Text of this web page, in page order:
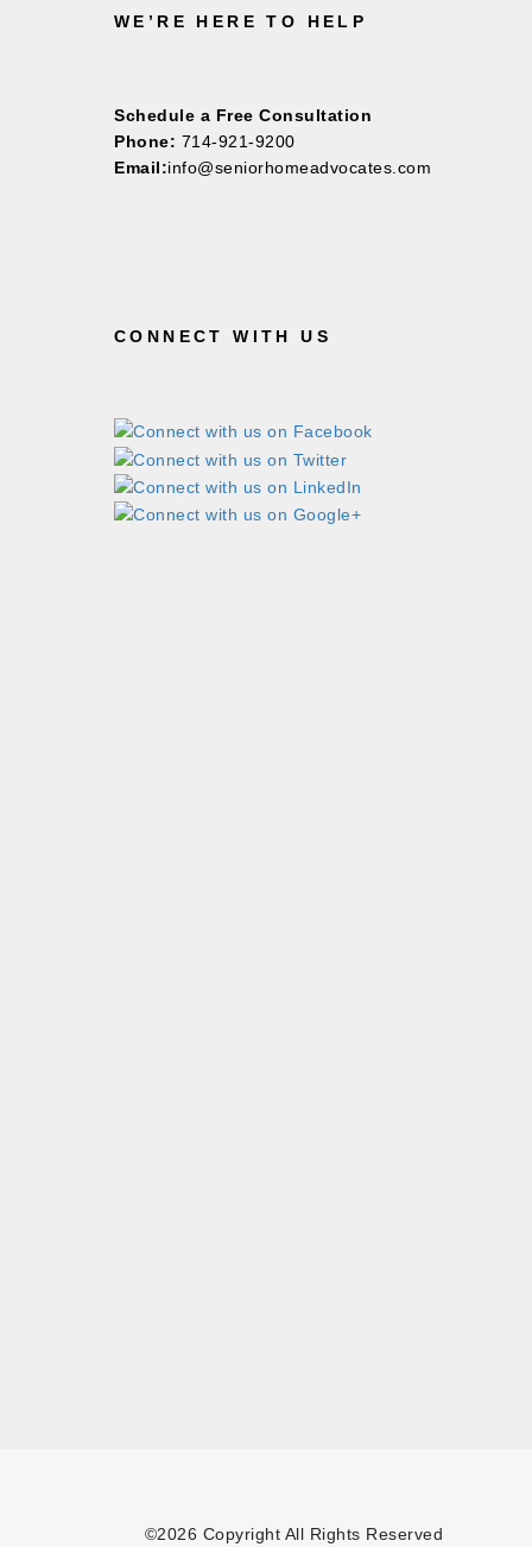
WE’RE HERE TO HELP
Schedule a Free Consultation
Phone: 714-921-9200
Email:info@seniorhomeadvocates.com
CONNECT WITH US
©2026 Copyright All Rights Reserved